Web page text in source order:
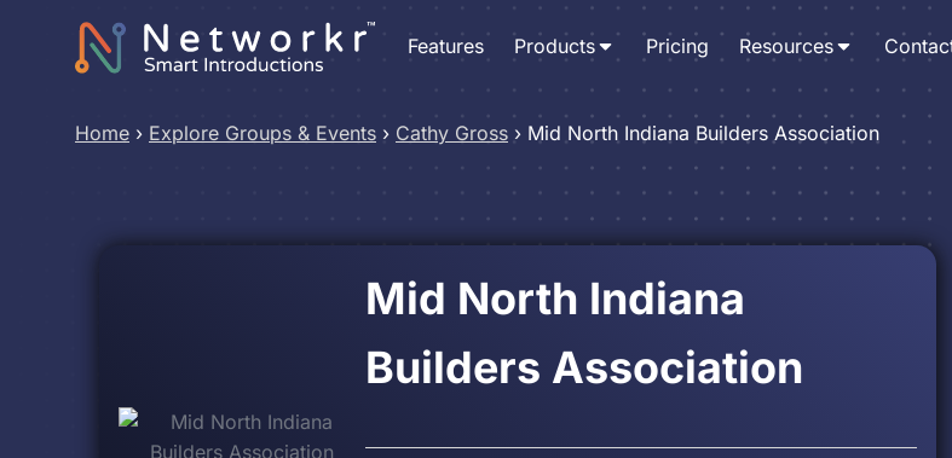
Features Products Pricing Resources
Home › Explore Groups & Events › Cathy Gross › Mid North Indiana Builders Association
Mid North Indiana
Builders Association